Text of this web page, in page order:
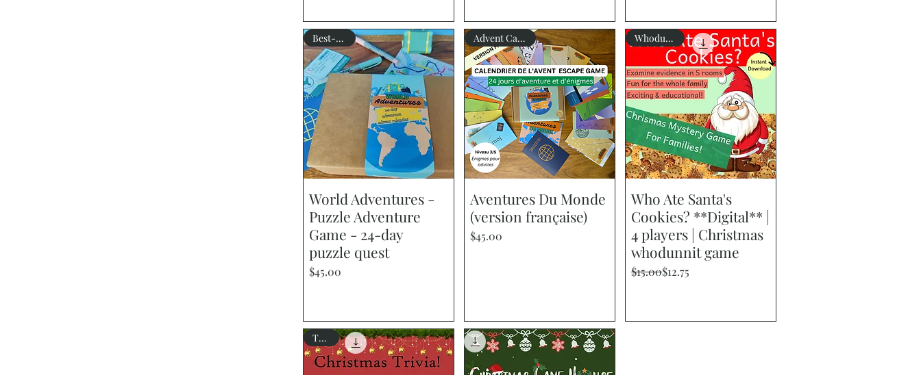
Quick View
Best-seller
World Adventures -
Puzzle Adventure
Game - 24-day
puzzle quest
Price
$45.00
Quick View
Advent Calendar
Aventures Du Monde
(version française)
Price
$45.00
Quick View
Whodunnit?
Who Ate Santa's
Cookies? **Digital** |
4 players | Christmas
whodunnit game
Regular Price
$15.00
Sale Price
$12.75
Trivia